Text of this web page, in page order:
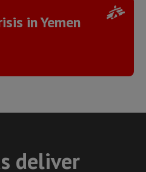
in Yemen
deliver